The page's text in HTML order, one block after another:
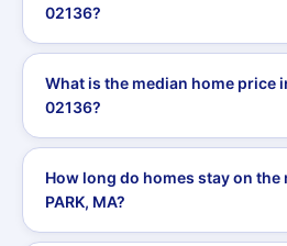
02136?
What is the median home price
02136?
How long do homes stay on the
PARK, MA?